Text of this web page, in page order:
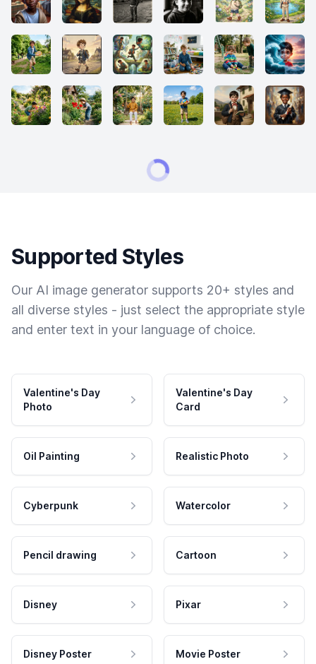
Supported Styles
Our AI image generator supports 20+ styles and
all diverse styles - just select the appropriate style
and enter text in your language of choice.
Valentine's Day
Photo
Valentine's Day
Card
Oil Painting Realistic Photo
Cyberpunk Watercolor
Pencil drawing Cartoon
Disney Pixar
Disney Poster Movie Poster